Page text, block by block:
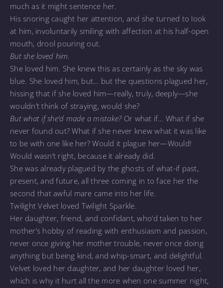
much as it might sentence her.
His snoring caught her attention, and she turned to look
at him, involuntarily smiling with affection at his half-open
mouth, drool pouring out.
But she loved him.
She loved him. She knew this as certainly as the sky was
blue. She loved him, but… but the questions plagued her,
hissing that if she loved him—really, truly, deeply—she
wouldn’t think of straying, would she?
But what if she’d made a mistake? Or what if… What if she
never found out? What if she never knew what it was like
to be with one like her? Would it plague her—Would!
Would wasn’t right, because it already did.
She was already plagued by the ghosts of what-if past,
present, and future, all three coming in to face her the
second that awful mare came into her life.
Twilight Velvet loved Twilight Sparkle.
Her daughter, friend, and confidant, who’d taken to her
mother’s hobby of reading with enthusiasm and passion,
never once giving her mother trouble, never once doing
anything but being kind, and whip-smart, and delightful.
Velvet loved her daughter, and her daughter loved her,
which is why it hurt all the more when one summer night,